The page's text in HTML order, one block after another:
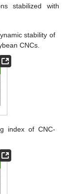
stabilized with
stability of
CNCs.
index of CNC-